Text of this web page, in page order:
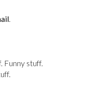
.
Funny stuff.